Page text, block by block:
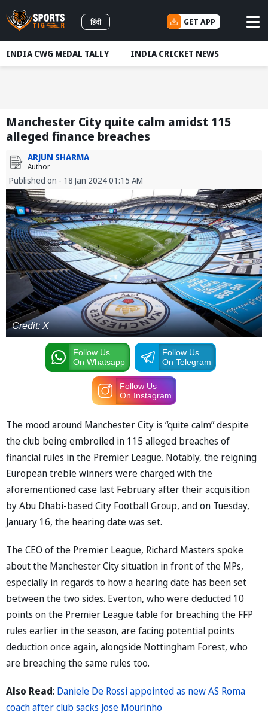
हिंदी GET APP
INDIA CWG MEDAL TALLY INDIA CRICKET NEWS
Manchester City quite calm amidst 115
alleged finance breaches
ARJUN SHARMA
Author
Published on - 18 Jan 2024 01:15 AM
Credit: X
Follow Us
On Whatsapp
Follow Us
On Telegram
Follow Us
On Instagram
The mood around Manchester City is “quite calm” despite
the club being embroiled in 115 alleged breaches of
financial rules in the Premier League. Notably, the reigning
European treble winners were charged with the
aforementioned case last February after their acquisition
by Abu Dhabi-based City Football Group, and on Tuesday,
January 16, the hearing date was set.
The CEO of the Premier League, Richard Masters spoke
about the Manchester City situation in front of the MPs,
especially in regards to how a hearing date has been set
between the two sides. Everton, who were deducted 10
points on the Premier League table for breaching the FFP
rules earlier in the season, are facing potential points
deduction once again, alongside Nottingham Forest, who
are breaching the same rules too.
Also Read: Daniele De Rossi appointed as new AS Roma
coach after club sacks Jose Mourinho